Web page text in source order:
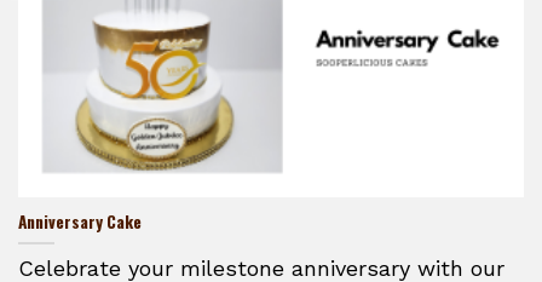
Anniversary Cake
Celebrate your milestone anniversary with our